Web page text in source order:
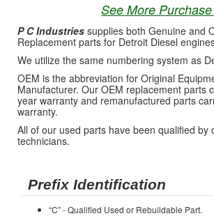
See More
P C Industries supplies both Genuine and
Replacement parts for Detroit Diesel
We utilize the same numbering system as
OEM is the abbreviation for Original
Manufacturer. Our OEM replacement parts
year warranty and remanufactured parts
warranty.
All of our used parts have been qualified by
technicians.
Prefix Identification
“C” - Qualified Used or Rebuildable Part.